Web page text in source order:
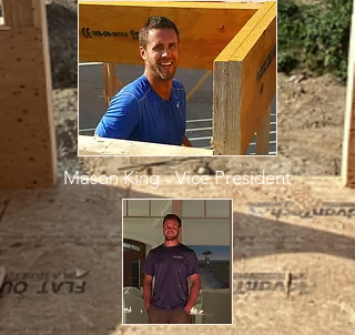
Mason King - Vice President